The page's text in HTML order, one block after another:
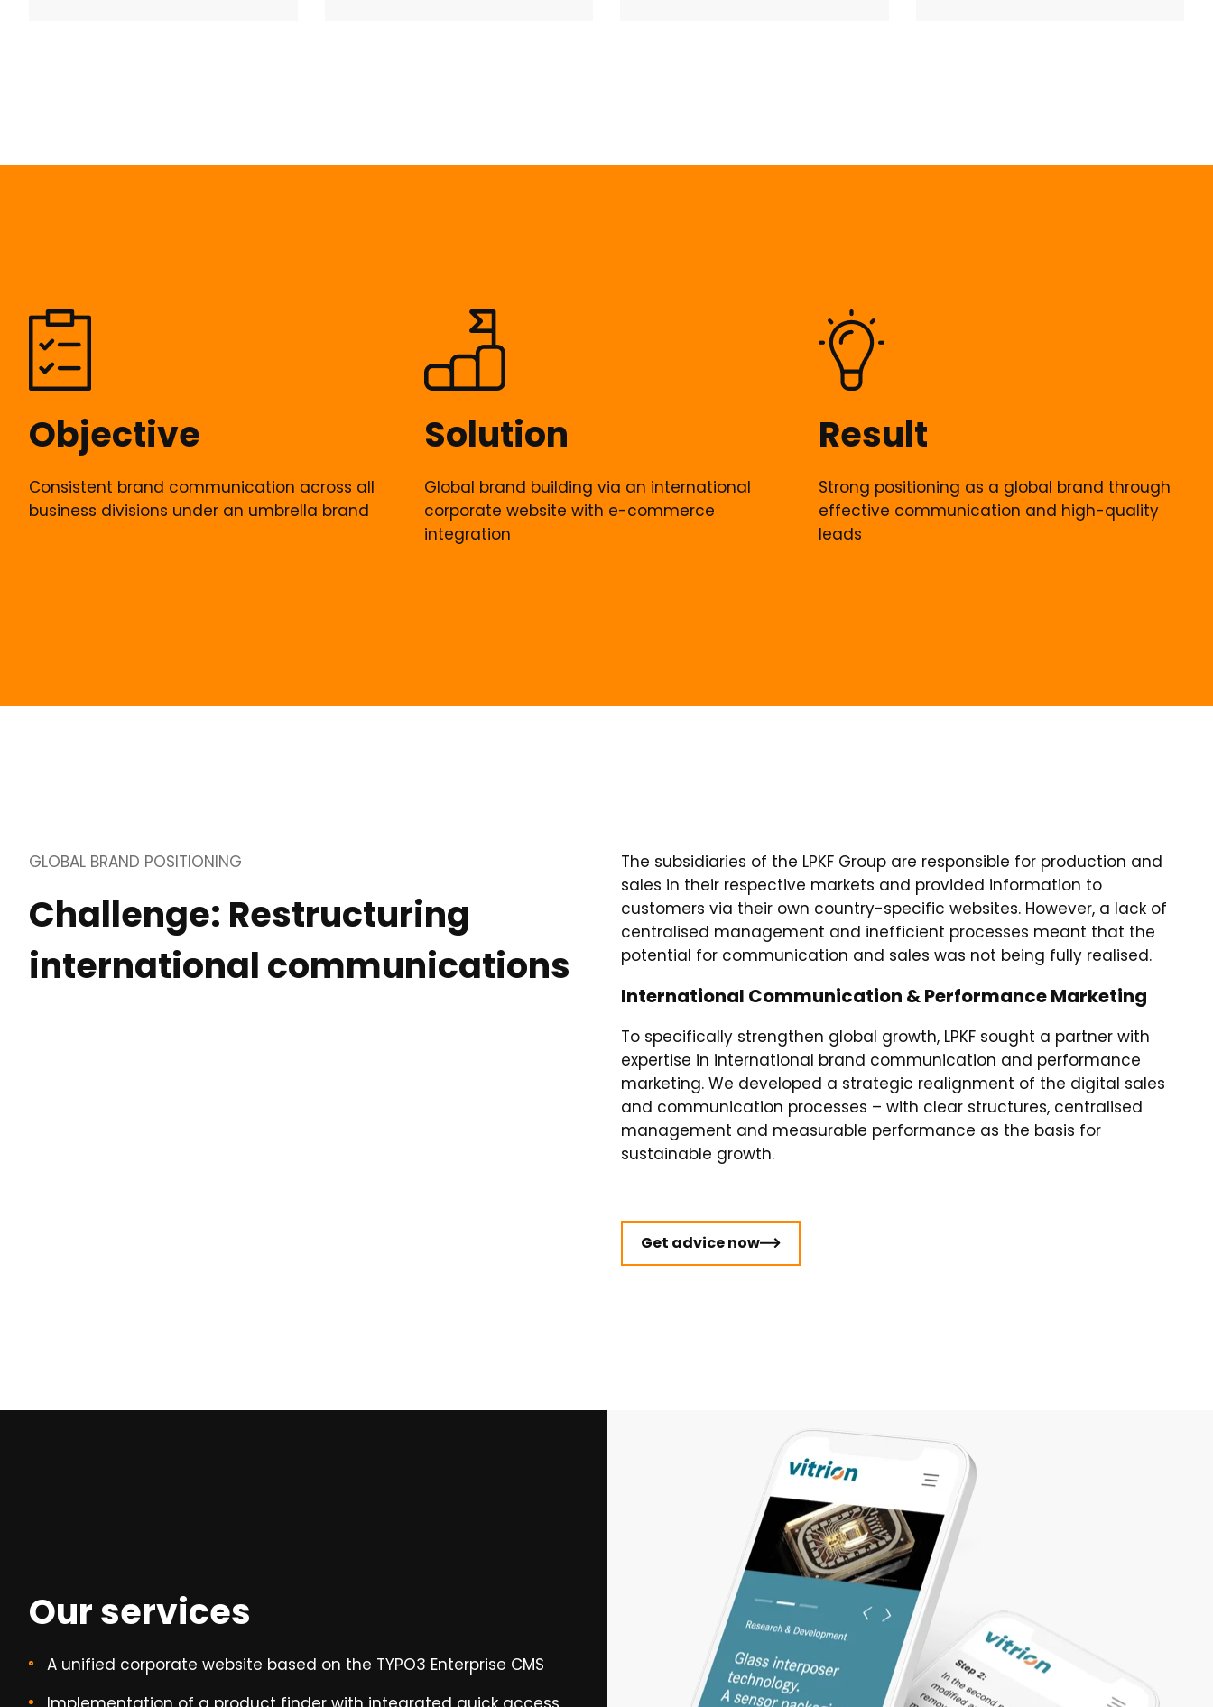
Objective
Consistent brand communication across all
business divisions under an umbrella brand
Solution
Global brand building via an international
corporate website with e-commerce
integration
Result
Strong positioning as a global brand through
effective communication and high-quality
leads
GLOBAL BRAND POSITIONING
Challenge: Restructuring
international communications
The subsidiaries of the LPKF Group are responsible for production and
sales in their respective markets and provided information to
customers via their own country-specific websites. However, a lack of
centralised management and inefficient processes meant that the
potential for communication and sales was not being fully realised.
International Communication & Performance Marketing
To specifically strengthen global growth, LPKF sought a partner with
expertise in international brand communication and performance
marketing. We developed a strategic realignment of the digital sales
and communication processes – with clear structures, centralised
management and measurable performance as the basis for
sustainable growth.
Get advice now
Our services
A unified corporate website based on the TYPO3 Enterprise CMS